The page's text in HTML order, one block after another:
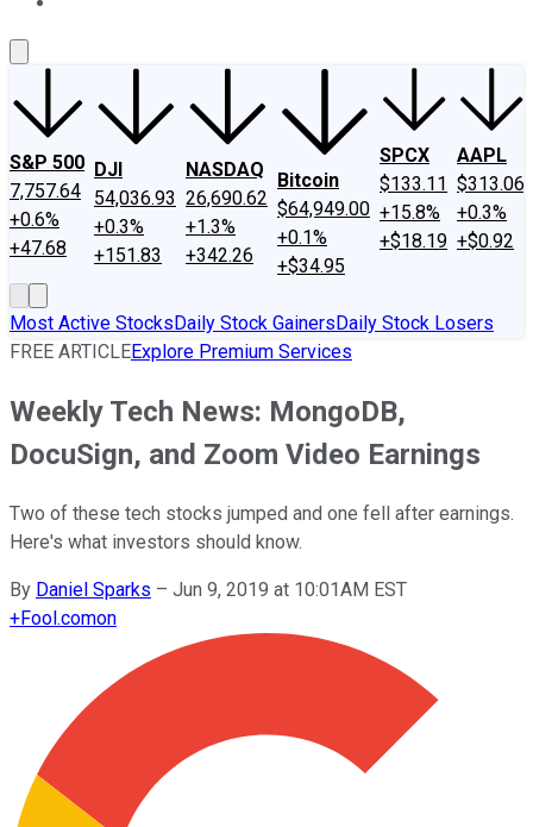
S&P 500
7,757.64
+0.6%
+47.68
DJI
54,036.93
+0.3%
+151.83
NASDAQ
26,690.62
+1.3%
+342.26
Bitcoin
$64,949.00
+0.1%
+$34.95
SPCX
$133.11
+15.8%
+$18.19
AAPL
$313.06
+0.3%
+$0.92
Most Active StocksDaily Stock GainersDaily Stock Losers
FREE ARTICLEExplore Premium Services
Weekly Tech News: MongoDB,
DocuSign, and Zoom Video Earnings
Two of these tech stocks jumped and one fell after earnings.
Here's what investors should know.
By Daniel Sparks – Jun 9, 2019 at 10:01AM EST
+Fool.comon